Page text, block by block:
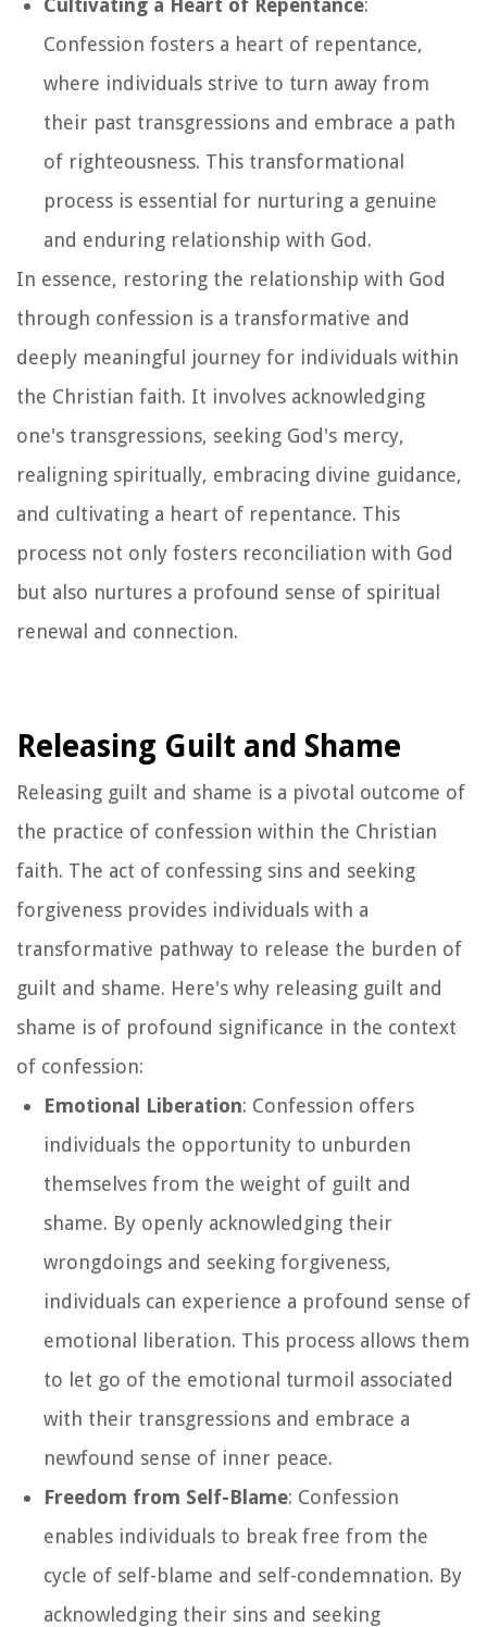
Cultivating a Heart of Repentance:
Confession fosters a heart of repentance,
where individuals strive to turn away from
their past transgressions and embrace a path
of righteousness. This transformational
process is essential for nurturing a genuine
and enduring relationship with God.
In essence, restoring the relationship with God
through confession is a transformative and
deeply meaningful journey for individuals within
the Christian faith. It involves acknowledging
one's transgressions, seeking God's mercy,
realigning spiritually, embracing divine guidance,
and cultivating a heart of repentance. This
process not only fosters reconciliation with God
but also nurtures a profound sense of spiritual
renewal and connection.
Releasing Guilt and Shame
Releasing guilt and shame is a pivotal outcome of
the practice of confession within the Christian
faith. The act of confessing sins and seeking
forgiveness provides individuals with a
transformative pathway to release the burden of
guilt and shame. Here's why releasing guilt and
shame is of profound significance in the context
of confession:
Emotional Liberation: Confession offers
individuals the opportunity to unburden
themselves from the weight of guilt and
shame. By openly acknowledging their
wrongdoings and seeking forgiveness,
individuals can experience a profound sense of
emotional liberation. This process allows them
to let go of the emotional turmoil associated
with their transgressions and embrace a
newfound sense of inner peace.
Freedom from Self-Blame: Confession
enables individuals to break free from the
cycle of self-blame and self-condemnation. By
acknowledging their sins and seeking